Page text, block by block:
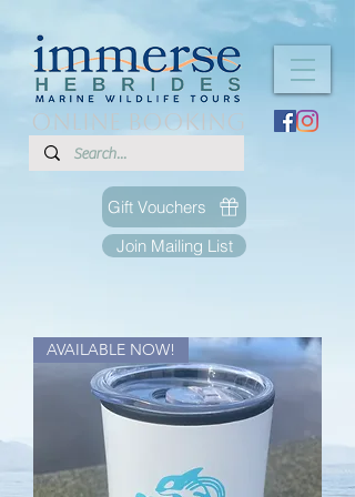
Join Mailing List
Gift Vouchers
ONLINE BOOKING
AVAILABLE NOW!